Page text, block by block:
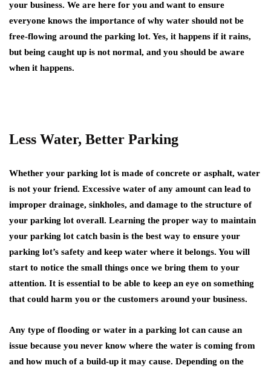
your business. We are here for you and want to ensure
everyone knows the importance of why water should not be
free-flowing around the parking lot. Yes, it happens if it rains,
but being caught up is not normal, and you should be aware
when it happens.
Less Water, Better Parking
Whether your parking lot is made of concrete or asphalt, water
is not your friend. Excessive water of any amount can lead to
improper drainage, sinkholes, and damage to the structure of
your parking lot overall. Learning the proper way to maintain
your parking lot catch basin is the best way to ensure your
parking lot’s safety and keep water where it belongs. You will
start to notice the small things once we bring them to your
attention. It is essential to be able to keep an eye on something
that could harm you or the customers around your business.
Any type of flooding or water in a parking lot can cause an
issue because you never know where the water is coming from
and how much of a build-up it may cause. Depending on the